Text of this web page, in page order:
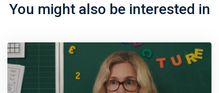
You might also be interested in